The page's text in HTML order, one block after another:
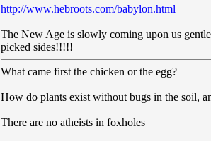
http://www.hebroots.com/babylon.html
The New Age is slowly coming upon us
picked sides!!!!!
What came first the chicken or the egg?
How do plants exist without bugs in the soil,
There are no atheists in foxholes